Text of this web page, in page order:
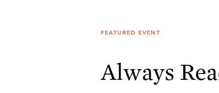
FEATURED EVENT
Always